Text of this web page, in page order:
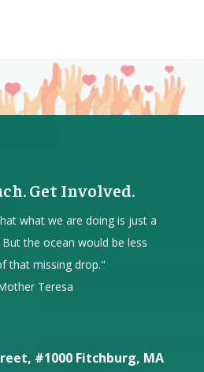
Get Involved.
what we are doing is just a
the ocean would be less
that missing drop."
Teresa
#1000 Fitchburg, MA